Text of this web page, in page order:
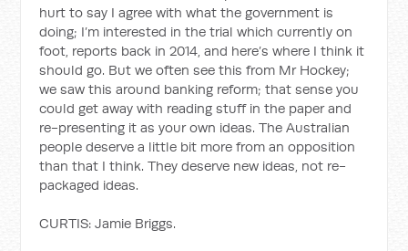
hurt to say I agree with what the government is
doing; I’m interested in the trial which currently on
foot, reports back in 2014, and here’s where I think it
should go. But we often see this from Mr Hockey;
we saw this around banking reform; that sense you
could get away with reading stuff in the paper and
re-presenting it as your own ideas. The Australian
people deserve a little bit more from an opposition
than that I think. They deserve new ideas, not re-
packaged ideas.
CURTIS: Jamie Briggs.